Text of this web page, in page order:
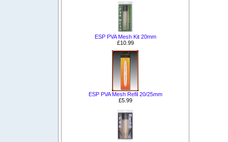
ESP PVA Mesh Kit 20mm
£10.99
ESP PVA Mesh Refil 20/25mm
£5.99